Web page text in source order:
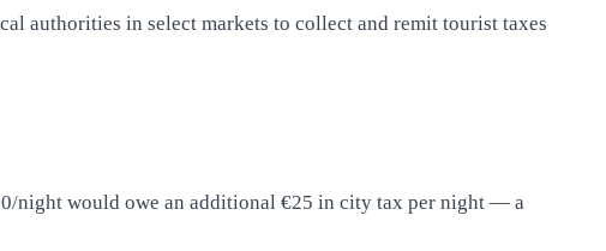
authorities in select markets to collect and remit tourist taxes
night would owe an additional €25 in city tax per night — a